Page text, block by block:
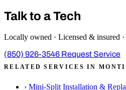
Talk to a Tech
Locally owned · Licensed & insured
(850) 926-3546 Request Service
RELATED SERVICES IN
› Mini-Split Installation &